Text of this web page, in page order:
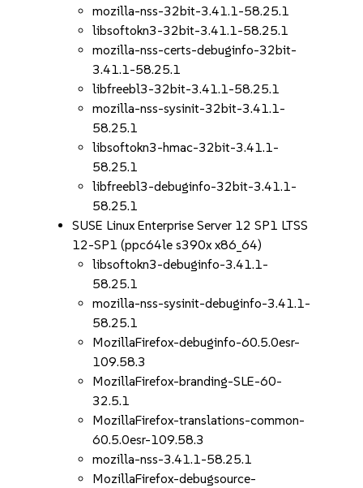
mozilla-nss-32bit-3.41.1-58.25.1
libsoftokn3-32bit-3.41.1-58.25.1
mozilla-nss-certs-debuginfo-32bit-
3.41.1-58.25.1
libfreebl3-32bit-3.41.1-58.25.1
mozilla-nss-sysinit-32bit-3.41.1-
58.25.1
libsoftokn3-hmac-32bit-3.41.1-
58.25.1
libfreebl3-debuginfo-32bit-3.41.1-
58.25.1
SUSE Linux Enterprise Server 12 SP1 LTSS
12-SP1 (ppc64le s390x x86_64)
libsoftokn3-debuginfo-3.41.1-
58.25.1
mozilla-nss-sysinit-debuginfo-3.41.1-
58.25.1
MozillaFirefox-debuginfo-60.5.0esr-
109.58.3
MozillaFirefox-branding-SLE-60-
32.5.1
MozillaFirefox-translations-common-
60.5.0esr-109.58.3
mozilla-nss-3.41.1-58.25.1
MozillaFirefox-debugsource-